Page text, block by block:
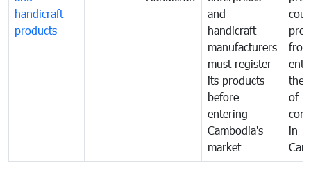
handicraft
products
and
handicraft
manufacturers
must register
its products
before
entering
Cambodia's
market
from
the
of
in